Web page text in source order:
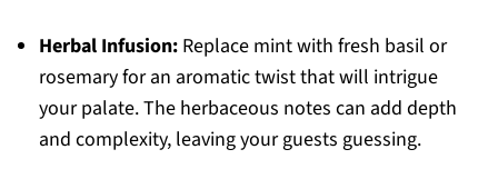
Herbal Infusion:Replace mint with fresh basil or
rosemary for an aromatic twist that will intrigue
your palate. The herbaceous notes can add depth
and complexity, leaving your guests guessing.